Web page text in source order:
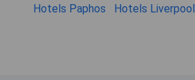
Hotels Paphos
Hotels Liverpool